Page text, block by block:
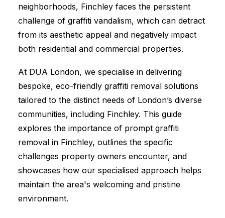
neighborhoods, Finchley faces the persistent
challenge of graffiti vandalism, which can detract
from its aesthetic appeal and negatively impact
both residential and commercial properties.
At DUA London, we specialise in delivering
bespoke, eco-friendly graffiti removal solutions
tailored to the distinct needs of London’s diverse
communities, including Finchley. This guide
explores the importance of prompt graffiti
removal in Finchley, outlines the specific
challenges property owners encounter, and
showcases how our specialised approach helps
maintain the area's welcoming and pristine
environment.